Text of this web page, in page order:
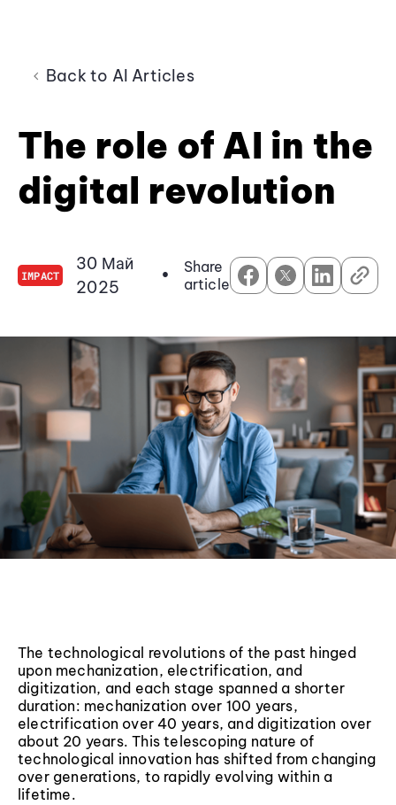
Back to AI Articles
The role of AI in the
digital revolution
IMPACT
30 Май
2025
•
Share
article
The technological revolutions of the past hinged
upon mechanization, electrification, and
digitization, and each stage spanned a shorter
duration: mechanization over 100 years,
electrification over 40 years, and digitization over
about 20 years. This telescoping nature of
technological innovation has shifted from changing
over generations, to rapidly evolving within a
lifetime.